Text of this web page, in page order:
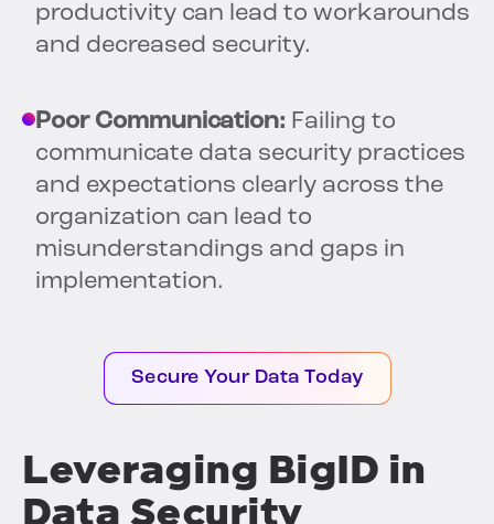
productivity can lead to workarounds
and decreased security.
Poor Communication: Failing to
communicate data security practices
and expectations clearly across the
organization can lead to
misunderstandings and gaps in
implementation.
Secure Your Data Today
Leveraging BigID in
Data Security